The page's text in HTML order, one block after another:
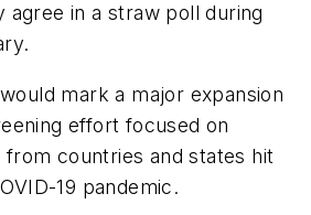
agree in a straw poll during
mark a major expansion
effort focused on
countries and states hit
19 pandemic.